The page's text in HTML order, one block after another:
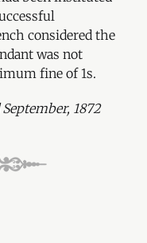
considered the
was not
fine of 1s.
1872